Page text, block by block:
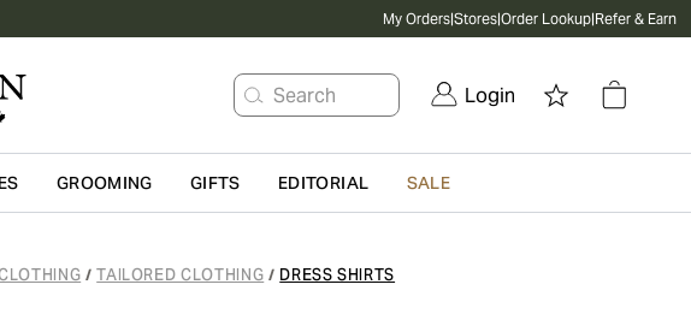
My Orders|Stores|Order Lookup|Refer & Earn
Search Login
GROOMING GIFTS EDITORIAL SALE
/ TAILORED CLOTHING / DRESS SHIRTS